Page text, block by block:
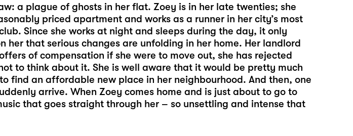
a plague of ghosts in her flat. Zoey is in her late twenties; she
priced apartment and works as a runner in her city’s most
Since she works at night and sleeps during the day, it only
her that serious changes are unfolding in her home. Her landlord
of compensation if she were to move out, she has rejected
to think about it. She is well aware that it would be pretty much
find an affordable new place in her neighbourhood. And then, one
arrive. When Zoey comes home and is just about to go to
that goes straight through her – so unsettling and intense that